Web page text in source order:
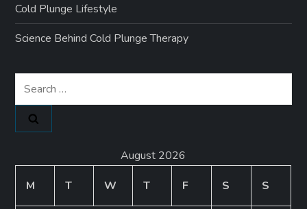
Cold Plunge Lifestyle
Science Behind Cold Plunge Therapy
Search
for:
August 2026
M
T W T F S S